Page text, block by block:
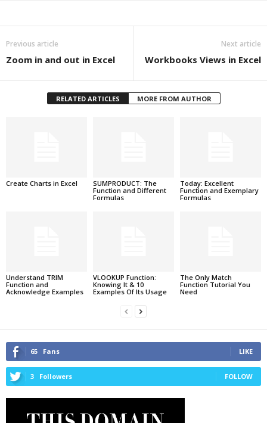
Previous article
Zoom in and out in Excel
Next article
Workbooks Views in Excel
RELATED ARTICLES MORE FROM AUTHOR
Create Charts in Excel
SUMPRODUCT: The
Function and Different
Formulas
Today: Excellent
Function and Exemplary
Formulas
Understand TRIM
Function and
Acknowledge Examples
VLOOKUP Function:
Knowing It & 10
Examples Of Its Usage
The Only Match
Function Tutorial You
Need
65 Fans LIKE
3 Followers FOLLOW